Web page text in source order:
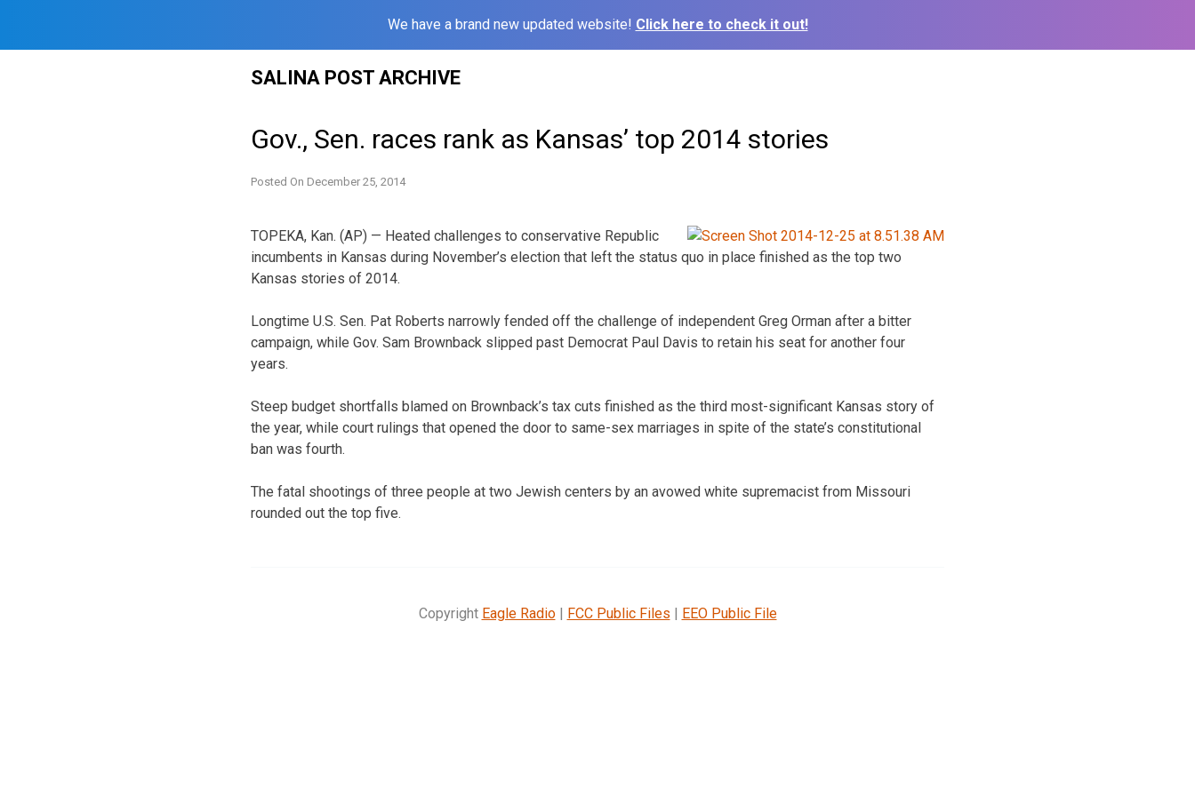
We have a brand new updated website! Click here to check it out!
SALINA POST ARCHIVE
Gov., Sen. races rank as Kansas’ top 2014 stories
Posted On December 25, 2014
TOPEKA, Kan. (AP) — Heated challenges to conservative Republic
incumbents in Kansas during November’s election that left the status quo in place finished as the top two
Kansas stories of 2014.
Longtime U.S. Sen. Pat Roberts narrowly fended off the challenge of independent Greg Orman after a bitter
campaign, while Gov. Sam Brownback slipped past Democrat Paul Davis to retain his seat for another four
years.
Steep budget shortfalls blamed on Brownback’s tax cuts finished as the third most-significant Kansas story of
the year, while court rulings that opened the door to same-sex marriages in spite of the state’s constitutional
ban was fourth.
The fatal shootings of three people at two Jewish centers by an avowed white supremacist from Missouri
rounded out the top five.
Copyright Eagle Radio| FCC Public Files | EEO Public File